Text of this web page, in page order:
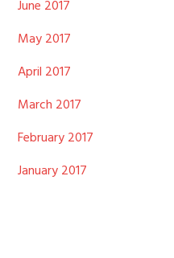
June 2017
May 2017
April 2017
March 2017
February 2017
January 2017